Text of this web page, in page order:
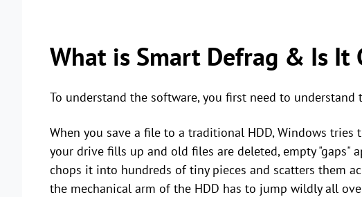
What is Smart Defrag & Is It
To understand the software, you first need to
When you save a file to a traditional HDD, Windows
your drive fills up and old files are deleted, empty "gaps"
chops it into hundreds of tiny pieces and scatters them
the mechanical arm of the HDD has to jump wildly all